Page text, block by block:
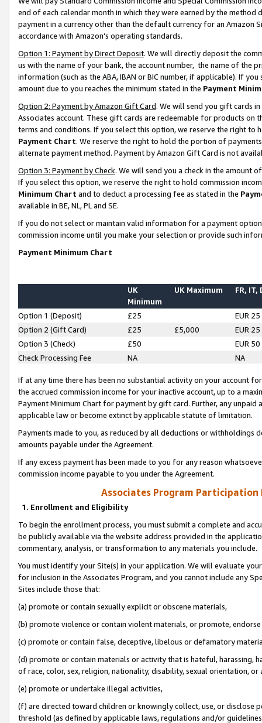
end of each calendar month in which they were earned by the
payment in a currency other than the default currency for an Amazon
accordance with Amazon’s operating standards.
Option 1: Payment by Direct Deposit. We will directly deposit the
us with the name of your bank, the account number, the name of the
information (such as the ABA, IBAN or BIC number, if applicable). If
amount due to you reaches the minimum stated in the Payment
Option 2: Payment by Amazon Gift Card. We will send you gift cards
Associates account. These gift cards are redeemable for products on
terms and conditions. If you select this option, we reserve the right to
Payment Chart. We reserve the right to hold the portion of
alternate payment method. Payment by Amazon Gift Card is not
Option 3: Payment by Check. We will send you a check in the amount
If you select this option, we reserve the right to hold commission
Minimum Chart and to deduct a processing fee as stated in the
available in BE, NL, PL and SE.
If you do not select or maintain valid information for a payment
commission income until you make your selection or provide such
Payment Minimum Chart
UK
Minimum
UK Maximum FR, IT,
Option 1 (Deposit) £25
EUR 25
Option 2 (Gift Card)
£25 £5,000
EUR 25
Option 3 (Check)
£50
EUR 50
Check Processing Fee
NA NA
If at any time there has been no substantial activity on your account
the accrued commission income for your inactive account, up to a
Payment Minimum Chart for payment by gift card. Further, any
applicable law or become extinct by applicable statute of limitation.
Payments made to you, as reduced by all deductions or
amounts payable under the Agreement.
If any excess payment has been made to you for any reason
commission income payable to you under the Agreement.
Associates Program Participation
1. Enrollment and Eligibility
To begin the enrollment process, you must submit a complete and
be publicly available via the website address provided in the
commentary, analysis, or transformation to any materials you include.
You must identify your Site(s) in your application. We will evaluate
for inclusion in the Associates Program, and you cannot include any
Sites include those that:
(a) promote or contain sexually explicit or obscene materials,
(b) promote violence or contain violent materials, or promote,
(c) promote or contain false, deceptive, libelous or defamatory
(d) promote or contain materials or activity that is hateful, harassing,
of race, color, sex, religion, nationality, disability, sexual orientation, or
(e) promote or undertake illegal activities,
(f) are directed toward children or knowingly collect, use, or
threshold (as defined by applicable laws, regulations and/or